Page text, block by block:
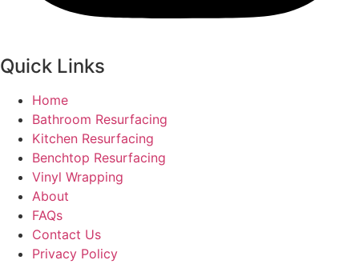
Quick Links
Home
Bathroom Resurfacing
Kitchen Resurfacing
Benchtop Resurfacing
Vinyl Wrapping
About
FAQs
Contact Us
Privacy Policy